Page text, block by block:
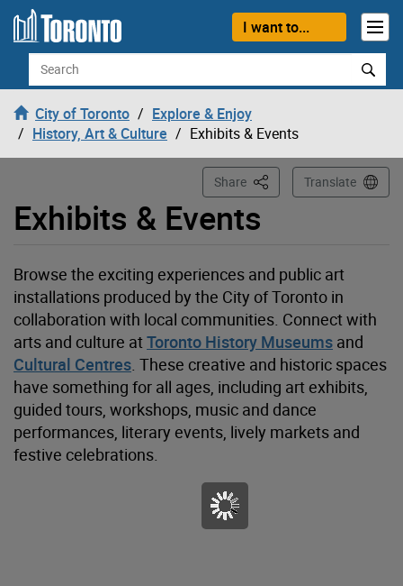
Skip to content
I want to...
Search
City of Toronto
Explore & Enjoy
History, Art & Culture
Exhibits & Events
Exhibits & Events
Share This PageTranslate
Browse the exciting experiences and public art
installations produced by the City of Toronto in
collaboration with local communities. Connect with
arts and culture atToronto History Museums and
Cultural Centres . These creative and historic spaces
have something for all ages, including art exhibits,
guided tours, workshops, music and dance
performances, literary events, lively markets and
festive celebrations.
Loading